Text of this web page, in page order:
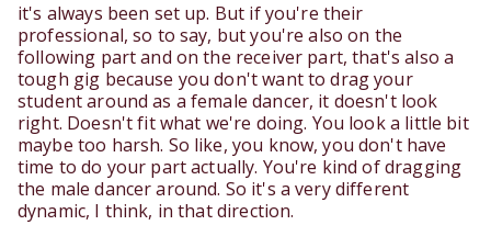
it's always been set up. But if you're their
professional, so to say, but you're also on the
following part and on the receiver part, that's also a
tough gig because you don't want to drag your
student around as a female dancer, it doesn't look
right. Doesn't fit what we're doing. You look a little bit
maybe too harsh. So like, you know, you don't have
time to do your part actually. You're kind of dragging
the male dancer around. So it's a very different
dynamic, I think, in that direction.